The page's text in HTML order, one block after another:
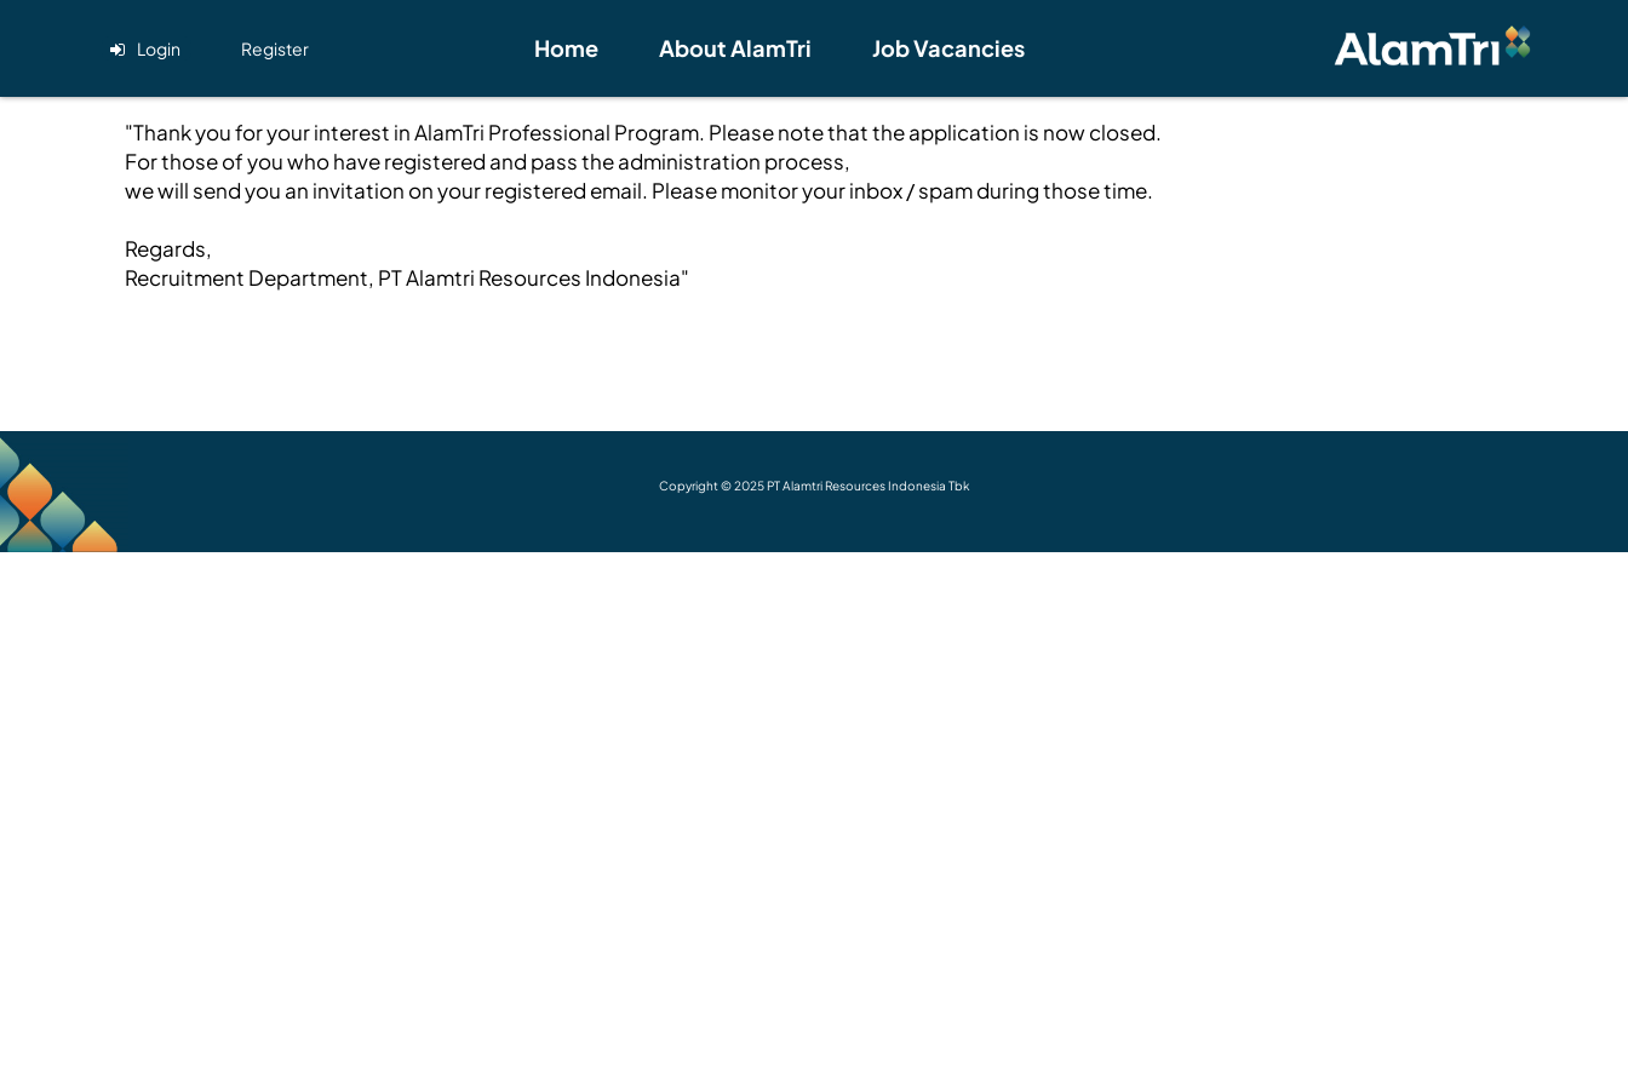
Login Register Home About AlamTri Job Vacancies
"Thank you for your interest in AlamTri Professional Program. Please note that the application is now closed.
For those of you who have registered and pass the administration process,
we will send you an invitation on your registered email. Please monitor your inbox / spam during those time.
Regards,
Recruitment Department, PT Alamtri Resources Indonesia"
Copyright © 2025 PT Alamtri Resources Indonesia Tbk